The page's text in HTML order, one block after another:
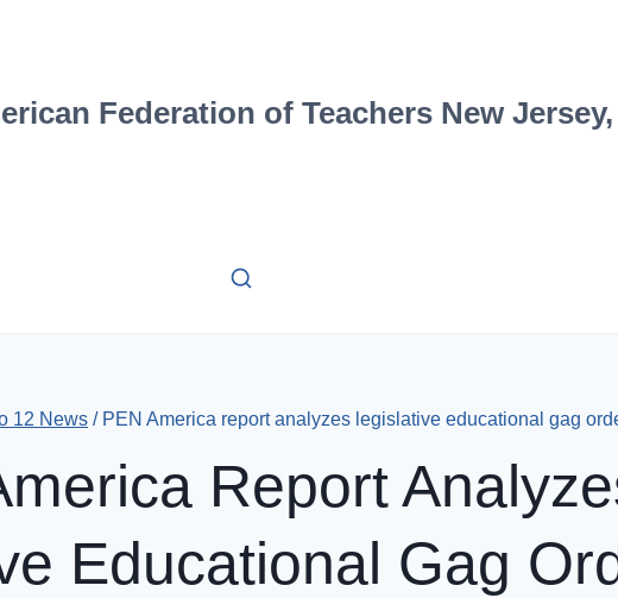
Federation of Teachers New
12 News / PEN America report analyzes legislative educational gag
Report
Educational Gag